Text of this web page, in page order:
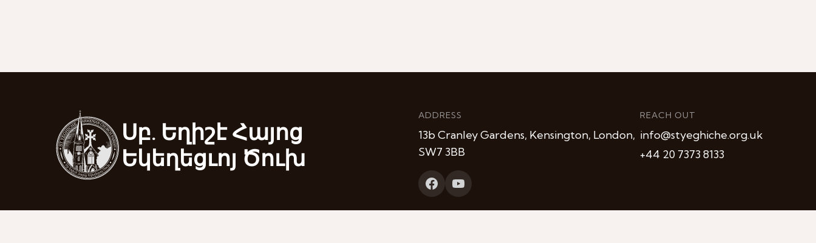
Սբ. Եղիշէ Հայոց
Եկեղեցւոյ Ծուխ
ADDRESS
13b Cranley Gardens, Kensington, London,
SW7 3BB
REACH OUT
info@styeghiche.org.uk
+44 20 7373 8133